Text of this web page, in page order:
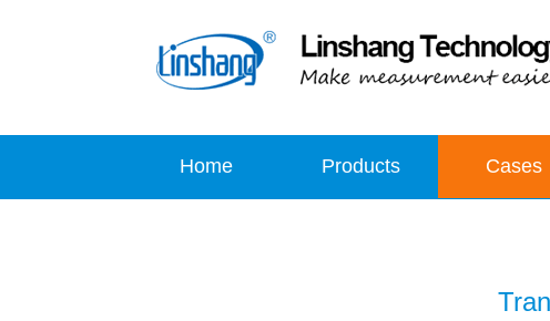
Home Products Cases